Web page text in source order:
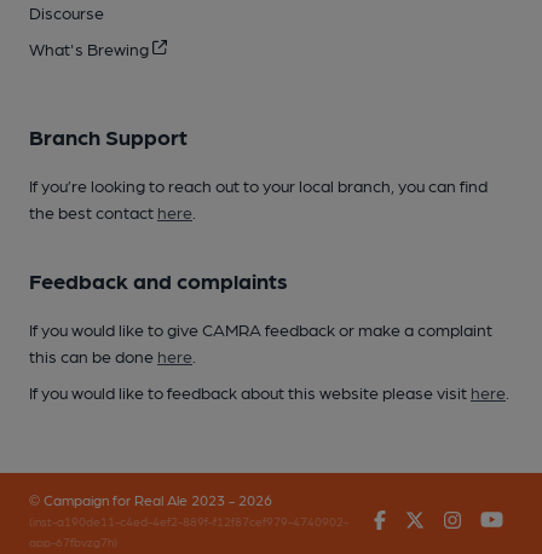
Discourse
What's Brewing
Branch Support
If you’re looking to reach out to your local branch, you can find
the best contact here
Feedback and complaints
If you would like to give CAMRA feedback or make a complaint
this can be done here
If you would like to feedback about this website please visit here
© Campaign for Real Ale 2023 - 2026
(inst-a190de11-c4ed-4ef2-889f-f12f87cef979-4740902-
app-67fbvzg7h)
FacebookTwitter